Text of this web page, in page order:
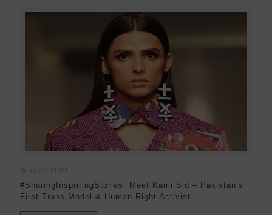
June 27, 2020
#SharingInspriringStories: Meet Kami Sid – Pakistan’s
First Trans Model & Human Right Activist